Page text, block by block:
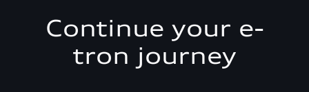
Continue your e-
tron journey